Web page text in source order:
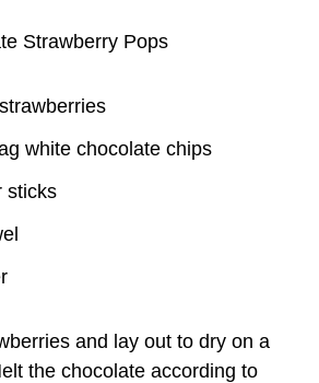
Strawberry Pops
white chocolate chips
sticks
and lay out to dry on a
the chocolate according to